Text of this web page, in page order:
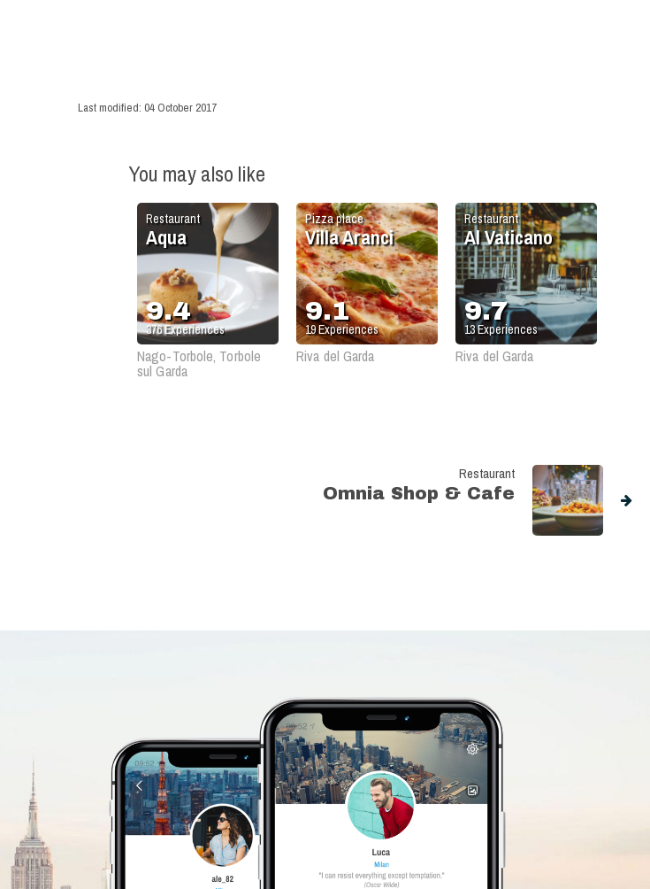
Last modified: 04 October 2017
You may also like
Restaurant
Al Vaticano
9.7
13Experiences
Riva del Garda
Pizza place
Villa Aranci
9.1
19Experiences
Riva del Garda
Restaurant
Aqua
9.4
376Experiences
Nago-Torbole, Torbole
sul Garda
Restaurant
Omnia Shop & Cafe